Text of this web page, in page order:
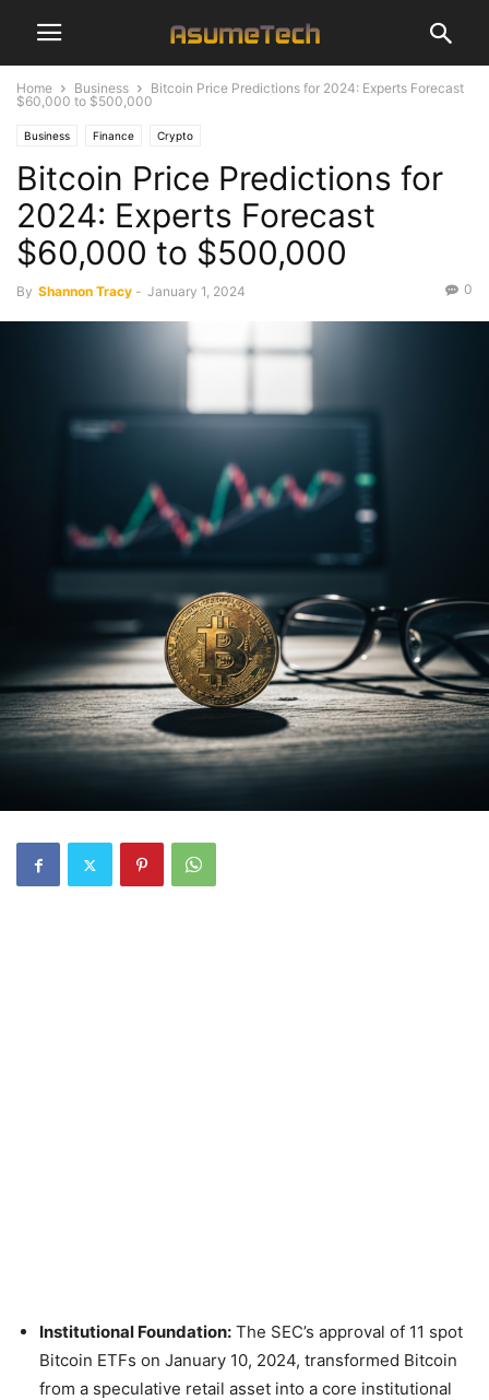
Home Business
Bitcoin Price Predictions for 2024: Experts Forecast
$60,000 to $500,000
Business Finance Crypto
Bitcoin Price Predictions for
2024: Experts Forecast
$60,000 to $500,000
By Shannon Tracy - January 1, 2024 0
Institutional Foundation: The SEC’s approval of 11 spot
Bitcoin ETFs on January 10, 2024, transformed Bitcoin
from a speculative retail asset into a core institutional